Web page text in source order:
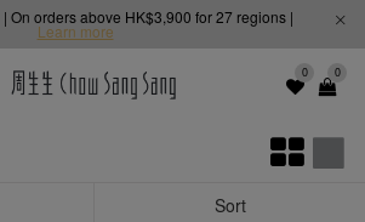
0 0
On orders above HK$3,900 for 27 regions |
Learn more
Sort